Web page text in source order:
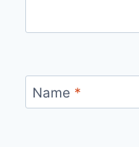
Name *